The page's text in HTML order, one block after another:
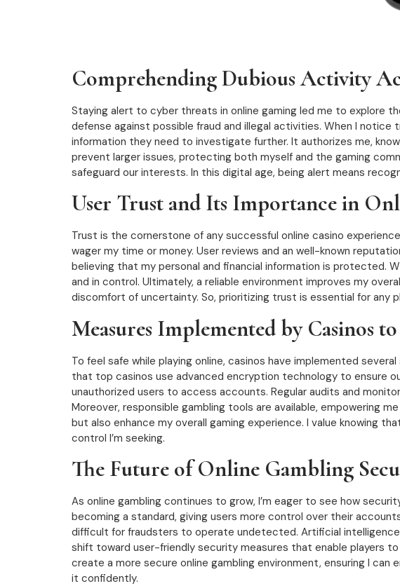
Comprehending Dubious Activity
Staying alert to cyber threats in online gaming led me to explore
defense against possible fraud and illegal activities. When I
information they need to investigate further. It authorizes me,
prevent larger issues, protecting both myself and the gaming
safeguard our interests. In this digital age, being alert means
User Trust and Its Importance in
Trust is the cornerstone of any successful online casino
wager my time or money. User reviews and an well-known
believing that my personal and financial information is protected.
and in control. Ultimately, a reliable environment improves my
discomfort of uncertainty. So, prioritizing trust is essential for any
Measures Implemented by Casinos
To feel safe while playing online, casinos have implemented
that top casinos use advanced encryption technology to ensure
unauthorized users to access accounts. Regular audits and
Moreover, responsible gambling tools are available, empowering
but also enhance my overall gaming experience. I value knowing
control I’m seeking.
The Future of Online Gambling
As online gambling continues to grow, I’m eager to see how
becoming a standard, giving users more control over their
difficult for fraudsters to operate undetected. Artificial
shift toward user-friendly security measures that enable players
create a more secure online gambling environment, ensuring I
it confidently.